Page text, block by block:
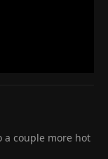
a couple more hot